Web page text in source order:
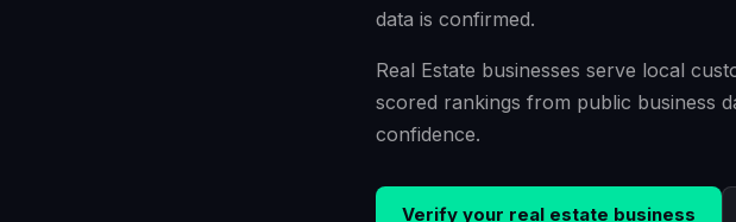
data is confirmed.
Real Estate businesses serve local
scored rankings from public business
confidence.
Verify your real estate business